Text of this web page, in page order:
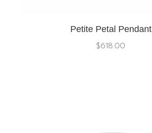
Petite Petal Pendant
$618.00